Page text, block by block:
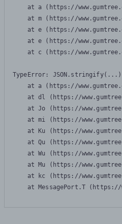
at a (https://
at m (https://
at e (https://
at e (https://
at c (https://
TypeError:
at a (https://
at dl (https://
at Jo (https://
at mi (https://
at Ku (https://
at Qu (https://
at Wu (https://
at Mu (https://
at kc (https://
at MessagePort.T